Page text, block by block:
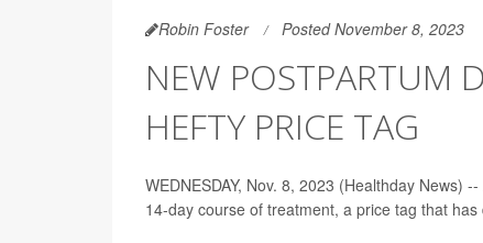
Robin Foster Posted November 8, 2023
NEW POSTPARTUM
HEFTY PRICE TAG
WEDNESDAY, Nov. 8, 2023 (Healthday News)
14-day course of treatment, a price tag that